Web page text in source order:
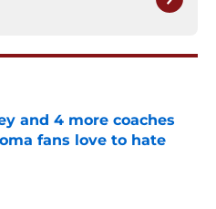
and 4 more coaches
fans love to hate
Invalid Date